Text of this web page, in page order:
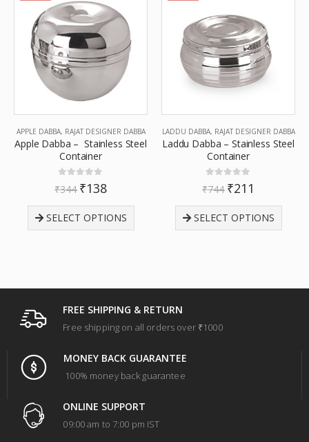
APPLE DABBA, RAJAT DESIGNER DABBA
Apple Dabba – Stainless Steel
Container
out of 5
₹344 ₹138
SELECT OPTIONS
LADDU DABBA, RAJAT DESIGNER DABBA
Laddu Dabba – Stainless Steel
Container
out of 5
₹744 ₹211
SELECT OPTIONS
FREE SHIPPING & RETURN
Free shipping on all orders over ₹1000
MONEY BACK GUARANTEE
100% money back guarantee
ONLINE SUPPORT
09:00 am to 7:00 pm IST